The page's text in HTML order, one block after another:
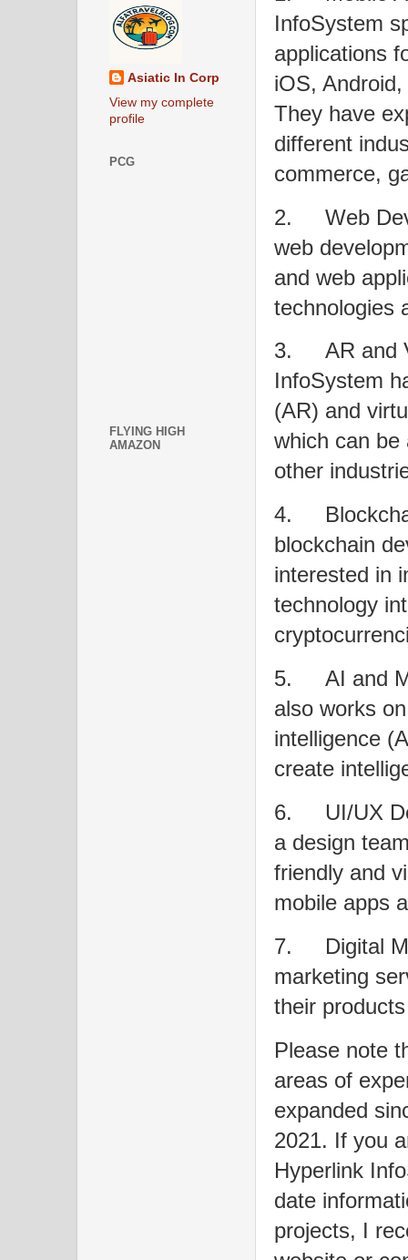
InfoSystem
applications
iOS,
They have
different
commerce,
2.
Web
web
and web
technologies
3.
AR and
InfoSystem
(AR) and
which can be
other
4.
blockchain
interested in
technology
5.
AI and
also works
intelligence
create
6.
UI/UX
a design
friendly and
mobile apps
7.
Digital
marketing
their
Please note
areas of
expanded
2021. If you
Hyperlink
date
projects, I
Asiatic In Corp
View my complete
profile
PCG
FLYING HIGH
AMAZON